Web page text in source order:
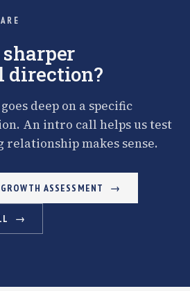
direction?
deep on a specific
An intro call helps us test
makes sense.
ASSESSMENT